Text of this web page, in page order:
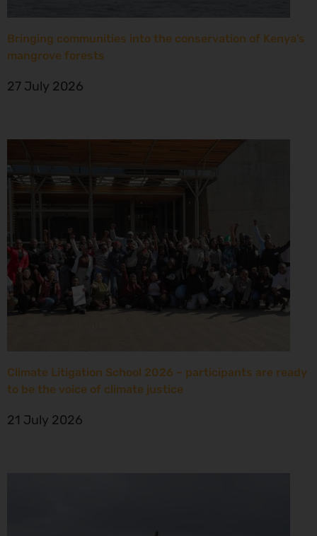
Bringing communities into the conservation of Kenya’s
mangrove forests
27 July 2026
Climate Litigation School 2026 – participants are ready
to be the voice of climate justice
21 July 2026